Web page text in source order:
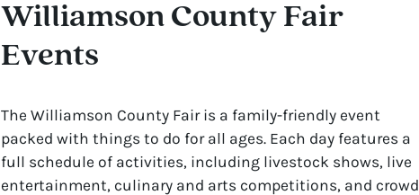
Williamson County Fair
Events
The Williamson County Fair is a family-friendly event
packed with things to do for all ages. Each day features a
full schedule of activities, including livestock shows, live
entertainment, culinary and arts competitions, and crowd